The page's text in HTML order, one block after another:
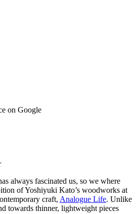
on Google
always fascinated us, so we where
of Yoshiyuki Kato’s woodworks at
craft, Analogue Life. Unlike
towards thinner, lightweight pieces